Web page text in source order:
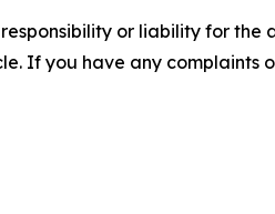
or liability for the
If you have any complaints